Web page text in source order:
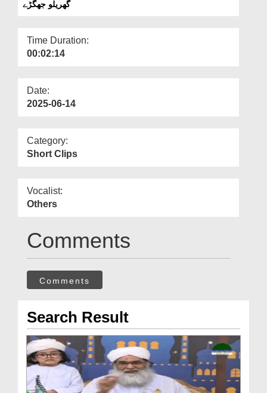
More
گھریلو جھگڑے
Time Duration:
00:02:14
Date:
2025-06-14
Category:
Short Clips
Vocalist:
Others
Comments
Comments
Search Result